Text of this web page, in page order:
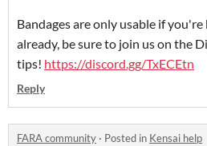
Bandages are only usable if
already, be sure to join us on the
tips! https://discord.gg/TxECEtn
Reply
FARA community · Posted in Kensai help